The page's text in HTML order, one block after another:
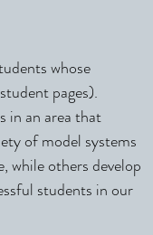
whose
pages).
in an area that
of model systems
while others develop
students in our